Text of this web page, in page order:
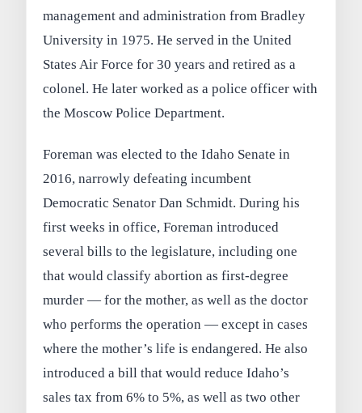
management and administration from Bradley
University in 1975. He served in the United
States Air Force for 30 years and retired as a
colonel. He later worked as a police officer with
the Moscow Police Department.
Foreman was elected to the Idaho Senate in
2016, narrowly defeating incumbent
Democratic Senator Dan Schmidt. During his
first weeks in office, Foreman introduced
several bills to the legislature, including one
that would classify abortion as first-degree
murder — for the mother, as well as the doctor
who performs the operation — except in cases
where the mother’s life is endangered. He also
introduced a bill that would reduce Idaho’s
sales tax from 6% to 5%, as well as two other